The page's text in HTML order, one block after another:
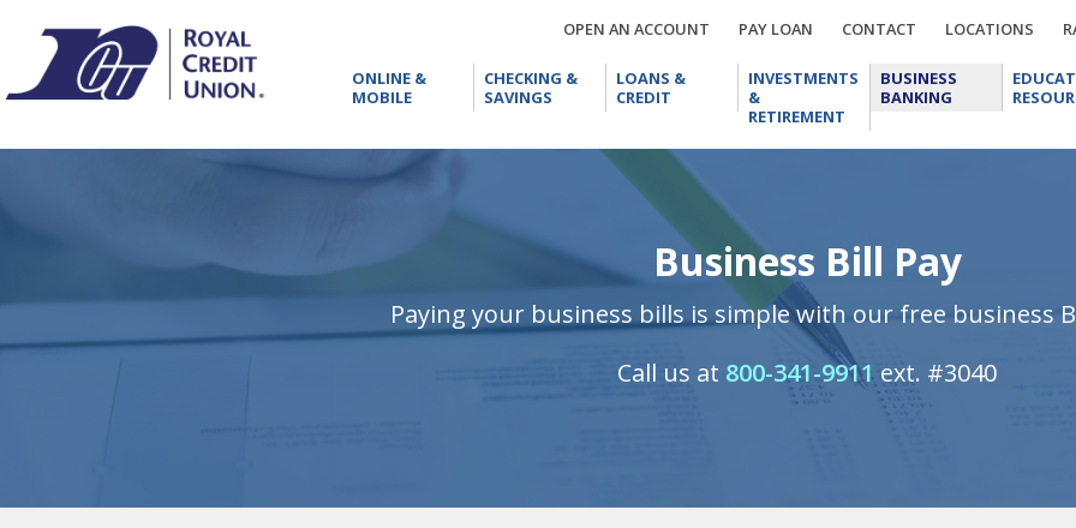
OPEN AN ACCOUNT
ACCOUNT
PAY LOAN LOANCONTACT LOCATIONS
ONLINE &
MOBILE
&
MOBILE
CHECKING &
SAVINGS
CHECKING
&
SAVINGS
LOANS &
CREDIT
&
INVESTMENTS
&
RETIREMENT
INVESTMENTS
&
RETIREMENT
BUSINESS
BANKING
BUSINESS
BANKING
Business Bill Pay
Paying your business bills is simple with our free business
Call us at 800-341-9911 ext. #3040